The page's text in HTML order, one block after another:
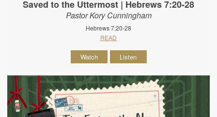
Saved to the Uttermost | Hebrews 7:20-28
Pastor Kory Cunningham
Hebrews 7:20-28
READ
Watch Listen